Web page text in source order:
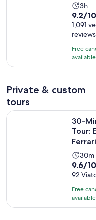
is
3
3h
9.2
out
of
10
with
1091
9.2/10
1,091
reviews
Free
available
Private & custom
tours
30-
Tour:
Ferrari
is
30
30m
9.6
out
of
10
with
9.6/10
92
Free
available
30-Minute Luxury